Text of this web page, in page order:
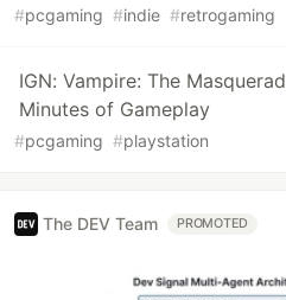
#pcgaming #indie #retrogaming
IGN: Vampire: The
Minutes of Gameplay
#pcgaming #playstation
The DEV Team PROMOTED